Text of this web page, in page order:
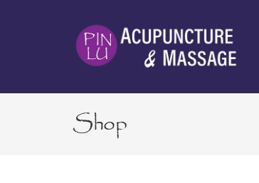
Shop